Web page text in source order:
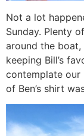
Not a lot
Sunday. Plenty
around the
keeping Bill’s
contemplate
of Ben’s shirt